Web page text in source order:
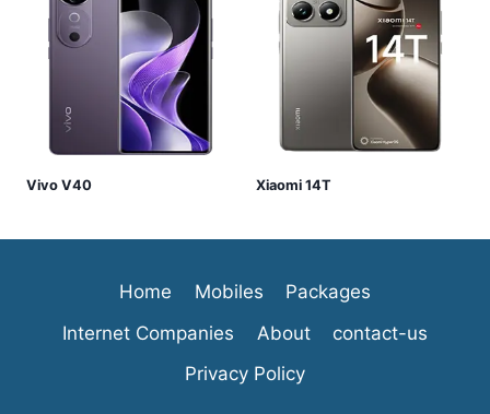
Vivo V40 Xiaomi 14T
Home Mobiles
Packages
Internet Companies
About
contact-us
Privacy Policy